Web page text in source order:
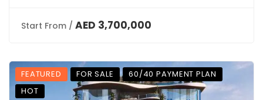
Start From / AED 3,700,000
FEATURED FOR SALE
60/40 PAYMENT PLAN
HOT